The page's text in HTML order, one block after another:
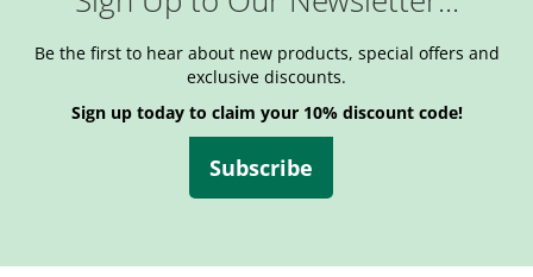
Be the first to hear about new products, special offers and
exclusive discounts.
Sign up today to claim your 10% discount code!
Subscribe